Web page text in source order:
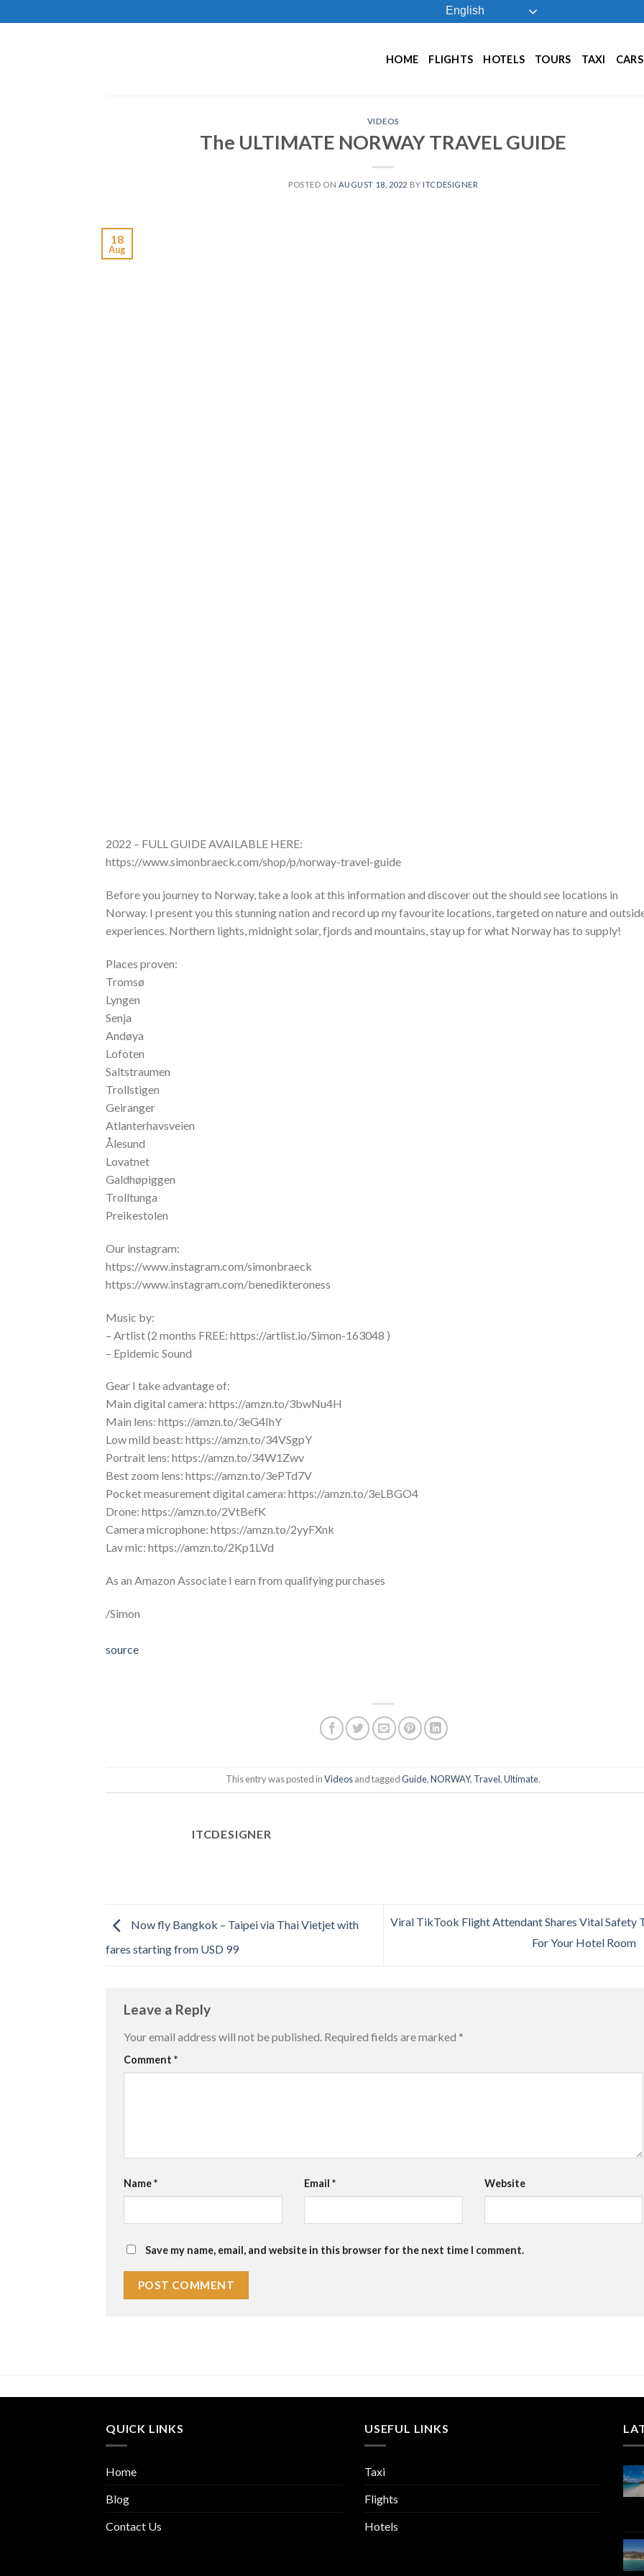
to
English
HOME FLIGHTS HOTELS TOURS TAXI CARS
VIDEOS
The ULTIMATE NORWAY TRAVEL GUIDE
POSTED ON AUGUST 18, 2022 BY ITCDESIGNER
18
Aug
2022 – FULL GUIDE AVAILABLE HERE:
https://www.simonbraeck.com/shop/p/norway-travel-guide
Before you journey to Norway, take a look at this information and discover out the should see locations in
Norway. I present you this stunning nation and record up my favourite locations, targeted on nature and
experiences. Northern lights, midnight solar, fjords and mountains, stay up for what Norway has to supply!
Places proven:
Tromsø
Lyngen
Senja
Andøya
Lofoten
Saltstraumen
Trollstigen
Geiranger
Atlanterhavsveien
Ålesund
Lovatnet
Galdhøpiggen
Trolltunga
Preikestolen
Our instagram:
https://www.instagram.com/simonbraeck
https://www.instagram.com/benedikteroness
Music by:
– Artlist (2 months FREE: https://artlist.io/Simon-163048 )
– Epidemic Sound
Gear I take advantage of:
Main digital camera: https://amzn.to/3bwNu4H
Main lens: https://amzn.to/3eG4IhY
Low mild beast: https://amzn.to/34VSgpY
Portrait lens: https://amzn.to/34W1Zwv
Best zoom lens: https://amzn.to/3ePTd7V
Pocket measurement digital camera: https://amzn.to/3eLBGO4
Drone: https://amzn.to/2VtBefK
Camera microphone: https://amzn.to/2yyFXnk
Lav mic: https://amzn.to/2Kp1LVd
As an Amazon Associate I earn from qualifying purchases
/Simon
source
This entry was posted inVideosand taggedGuide,NORWAY, Travel,Ultimate.
ITCDESIGNER
Now fly Bangkok – Taipei via Thai Vietjet with
fares starting from USD 99
Viral TikTook Flight Attendant Shares Vital Safety
For Your Hotel Room
Leave a Reply
Your email address will not be published. Required fields are marked *
Comment *
Name* Email * Website
Save my name, email, and website in this browser for the next time I comment.
QUICK LINKS
Home
Blog
Contact Us
USEFUL LINKS
Taxi
Flights
Hotels